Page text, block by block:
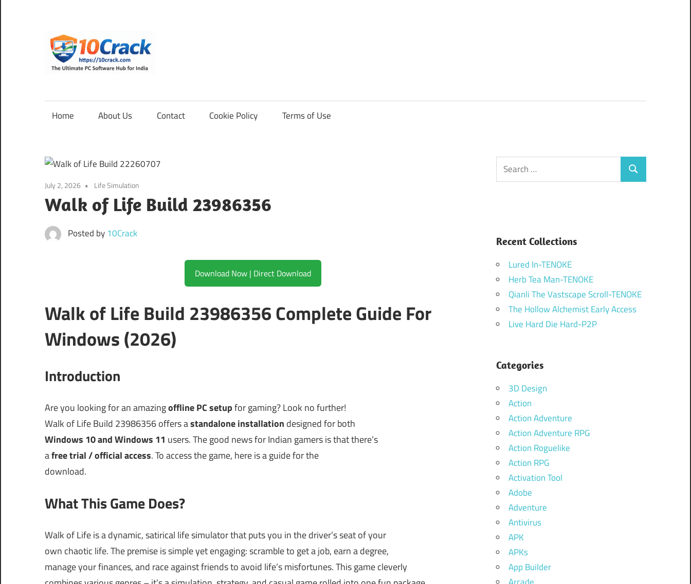
content
Software
for
India
Home About Us Contact Cookie Policy Terms of Use
July 2, 2026 Life Simulation
Walk of Life Build 23986356
Posted by 10Crack
Download Now | Direct Download
Walk of Life Build 23986356 Complete Guide For
Windows (2026)
Introduction
Are you looking for an amazingoffline PC setupfor gaming? Look no further!
Walk of Life Build 23986356 offers astandalone installation designed for both
Windows 10 and Windows 11 users. The good news for Indian gamers is that there’s
afree trial / official access. To access the game, here is a guide for the
download.
What This Game Does?
Walk of Life is a dynamic, satirical life simulator that puts you in the driver’s seat of your
own chaotic life. The premise is simple yet engaging: scramble to get a job, earn a degree,
manage your finances, and race against friends to avoid life’s misfortunes. This game cleverly
Search
for:
Search
Recent Collections
Lured In-TENOKE
Herb Tea Man-TENOKE
Qianli The Vastscape Scroll-TENOKE
The Hollow Alchemist Early Access
Live Hard Die Hard-P2P
Categories
3D Design
Action
Action Adventure
Action Adventure RPG
Action Roguelike
Action RPG
Activation Tool
Adobe
Adventure
Antivirus
APK
APKs
App Builder